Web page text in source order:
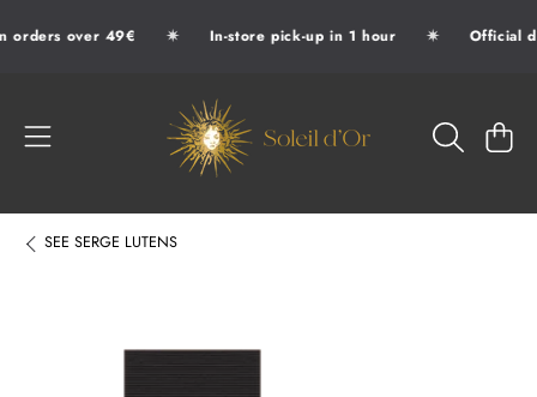
SKIP TO CONTENT
orders over 49€ ✷ In-store pick-up in 1 hour ✷ Official
SOLEIL D'OR
CART
SEE SERGE LUTENS